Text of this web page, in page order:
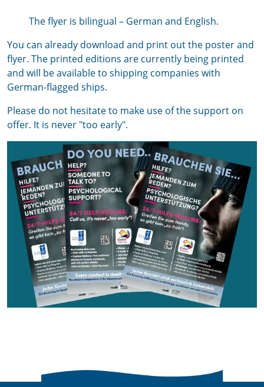
The flyer is bilingual – German and English.
You can already download and print out the poster and
flyer. The printed editions are currently being printed
and will be available to shipping companies with
German-flagged ships.
Please do not hesitate to make use of the support on
offer. It is never "too early".